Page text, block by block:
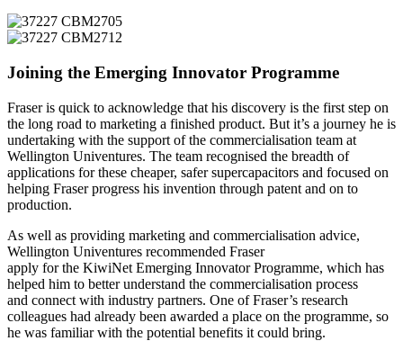
Joining the Emerging Innovator Programme
Fraser is quick to acknowledge that his discovery is the first step on
the long road to marketing a finished product. But it’s a journey he is
undertaking with the support of the commercialisation team at
Wellington Univentures. The team recognised the breadth of
applications for these cheaper, safer supercapacitors and focused on
helping Fraser progress his invention through patent and on to
production.
As well as providing marketing and commercialisation advice,
Wellington Univentures recommended Fraser
apply for the KiwiNet Emerging Innovator Programme, which has
helped him to better understand the commercialisation process
and connect with industry partners. One of Fraser’s research
colleagues had already been awarded a place on the programme, so
he was familiar with the potential benefits it could bring.